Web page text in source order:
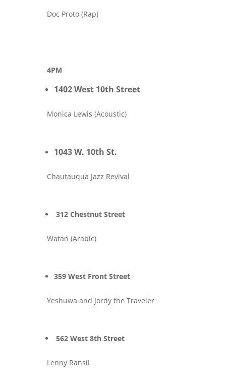
Doc Proto (Rap)
4PM
1402 West 10th Street
Monica Lewis (Acoustic)
1043 W. 10th St.
Chautauqua Jazz Revival
312 Chestnut Street
Watan (Arabic)
359 West Front Street
Yeshuwa and Jordy the Traveler
562 West 8th Street
Lenny Ransil